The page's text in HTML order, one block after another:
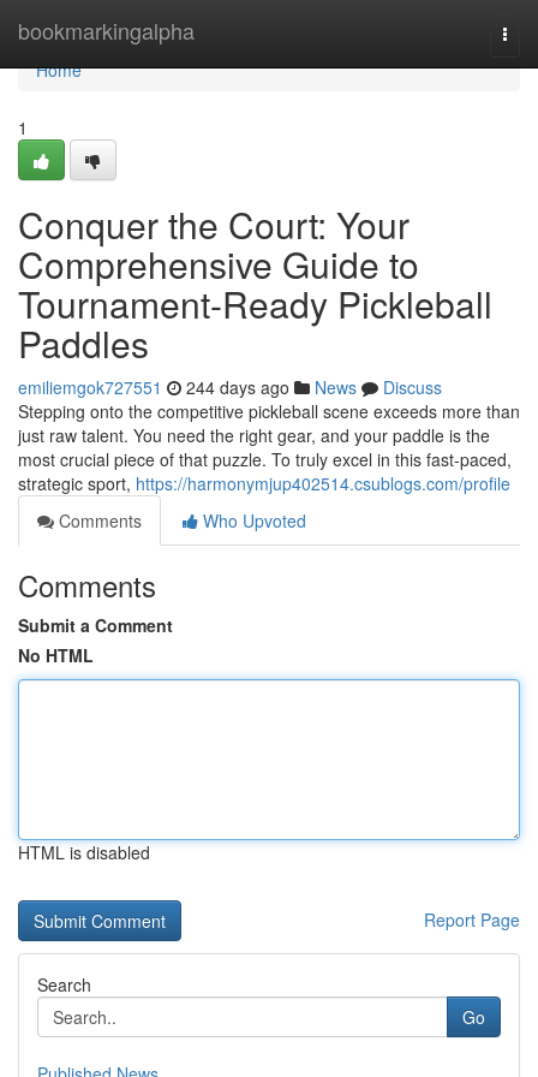
bookmarkingalpha
Home
Home
1
Conquer the Court: Your
Comprehensive Guide to
Tournament-Ready Pickleball
Paddles
emiliemgok727551 244 days ago News
Discuss
Stepping onto the competitive pickleball scene exceeds more than
just raw talent. You need the right gear, and your paddle is the
most crucial piece of that puzzle. To truly excel in this fast-paced,
strategic sport, https://harmonymjup402514.csublogs.com/profile
Comments
Who Upvoted
Comments
Submit a Comment
No HTML
HTML is disabled
Report Page
Search
Go